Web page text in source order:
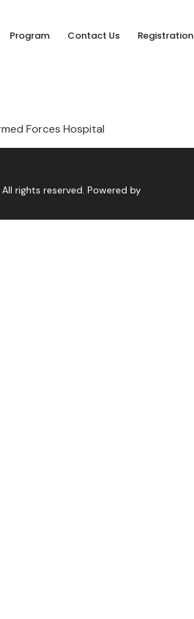
Program Contact Us Registration
Forces Hospital
rights reserved. Powered by